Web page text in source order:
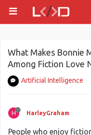
What Makes Bonnie
Among Fiction Love
Artificial Intelligence
H HarleyGraham
People who enjoy